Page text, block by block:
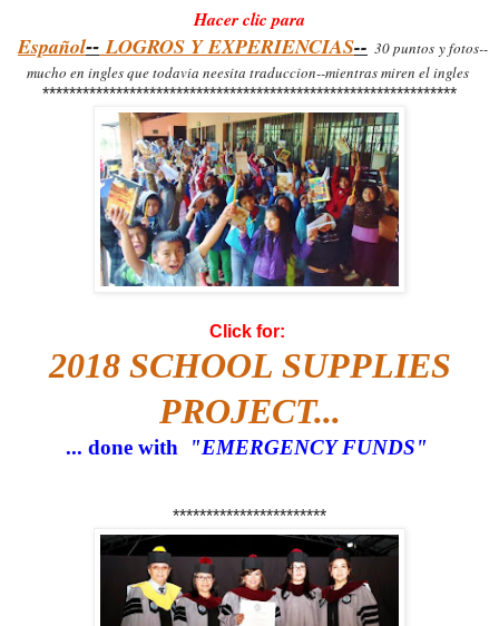
Hacer clic para
Español-- LOGROS Y EXPERIENCIAS-- 30 puntos y fotos--
mucho en ingles que todavia neesita traduccion--mientras miren el ingles
**************************************************************
Click for:
2018 SCHOOL SUPPLIES
PROJECT...
... done with "EMERGENCY FUNDS"
***********************